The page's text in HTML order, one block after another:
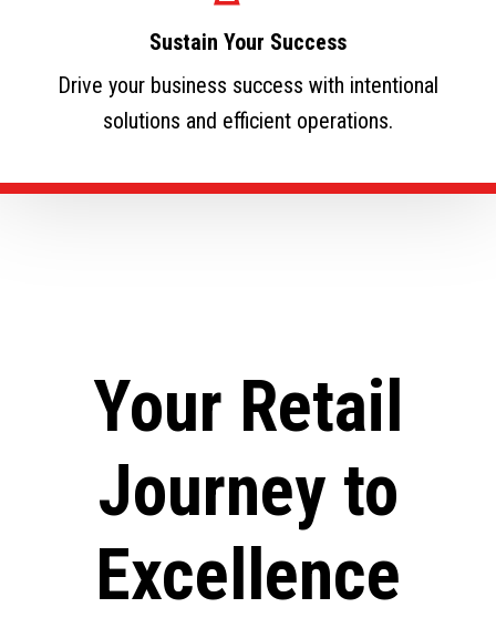
Sustain Your Success
Drive your business success with intentional
solutions and efficient operations.
Your Retail
Journey to
Excellence